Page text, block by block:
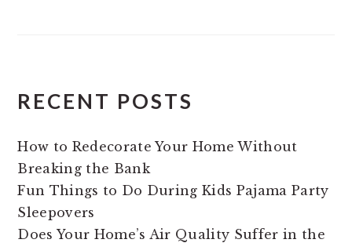
RECENT POSTS
How to Redecorate Your Home Without
Breaking the Bank
Fun Things to Do During Kids Pajama Party
Sleepovers
Does Your Home’s Air Quality Suffer in the